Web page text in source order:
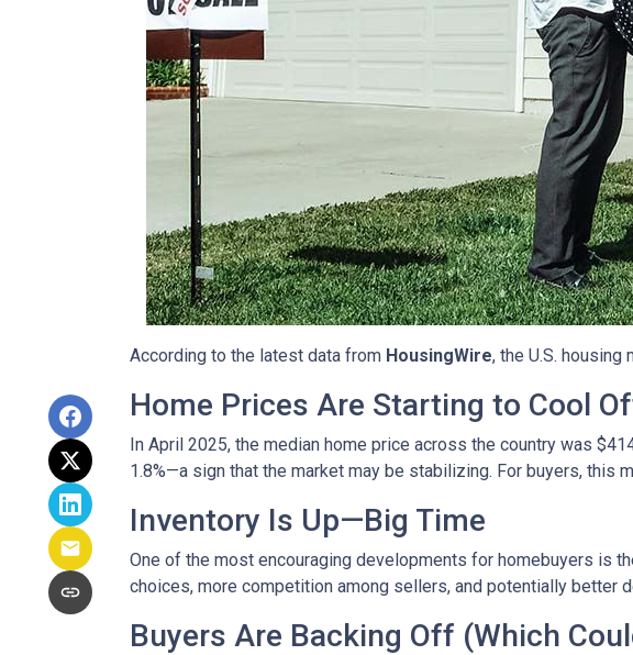
According to the latest data from HousingWire, the U.S.
Home Prices Are Starting to Cool
In April 2025, the median home price across the country was
1.8%—a sign that the market may be stabilizing. For buyers, this
Inventory Is Up—Big Time
One of the most encouraging developments for homebuyers is
choices, more competition among sellers, and potentially better
Buyers Are Backing Off (Which